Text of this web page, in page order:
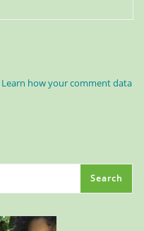
Learn how your comment data